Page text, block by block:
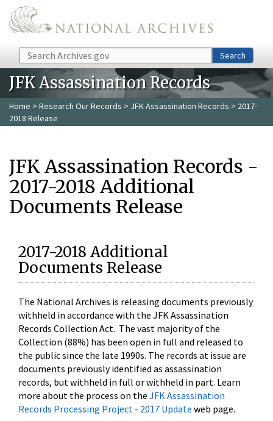
Skip to main content
Search Search
JFK Assassination Records
Home > Research Our Records > JFK Assassination Records > 2017-
2018 Release
JFK Assassination Records -
2017-2018 Additional
Documents Release
2017-2018 Additional
Documents Release
The National Archives is releasing documents previously
withheld in accordance with the JFK Assassination
Records Collection Act. The vast majority of the
Collection (88%) has been open in full and released to
the public since the late 1990s. The records at issue are
documents previously identified as assassination
records, but withheld in full or withheld in part. Learn
more about the process on the JFK Assassination
Records Processing Project - 2017 Update web page.